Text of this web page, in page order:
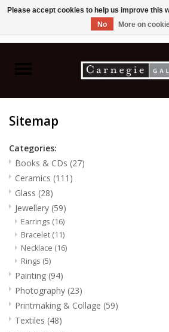
Ceramics
Glass
Jewellery
Painting
Photography
Printmaking & Collage
Textiles
Sitemap
Categories:
Books & CDs (27)
Ceramics (111)
Glass (28)
Jewellery (59)
Earrings (16)
Bracelet (11)
Necklace (16)
Rings (5)
Painting (94)
Photography (23)
Printmaking & Collage (59)
Textiles (48)
Please accept cookies to help us improve this
No
More on